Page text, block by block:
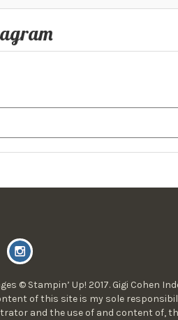
© Stampin’ Up! 2017. Gigi Cohen
of this site is my sole
and the use of and content of,